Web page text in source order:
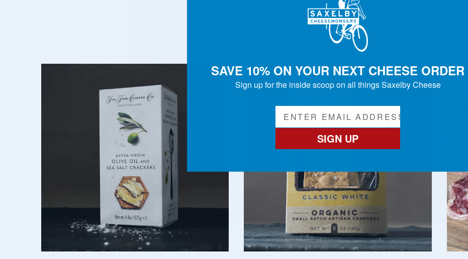
YOU MAY ALSO LOVE
SAVE 10% ON YOUR NEXT CHEESE ORDER
Sign up for the inside scoop on all things Saxelby Cheese
SIGN UP